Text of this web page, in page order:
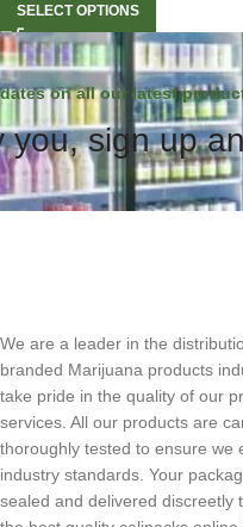
SELECT OPTIONS
on all our latest
you, sign up
We are a leader in the
branded Marijuana products
take pride in the quality of our
services. All our products are
thoroughly tested to ensure we
industry standards. Your
sealed and delivered discreetly